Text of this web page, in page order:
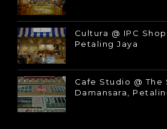
Cultura @ IPC
Petaling Jaya
Cafe Studio @ The
Damansara,